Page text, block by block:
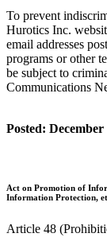
To prevent
Hurotics Inc.
email addresses
programs or other
be subject to
Communications
Posted: December
Act on Promotion of
Information Protection,
Article 48